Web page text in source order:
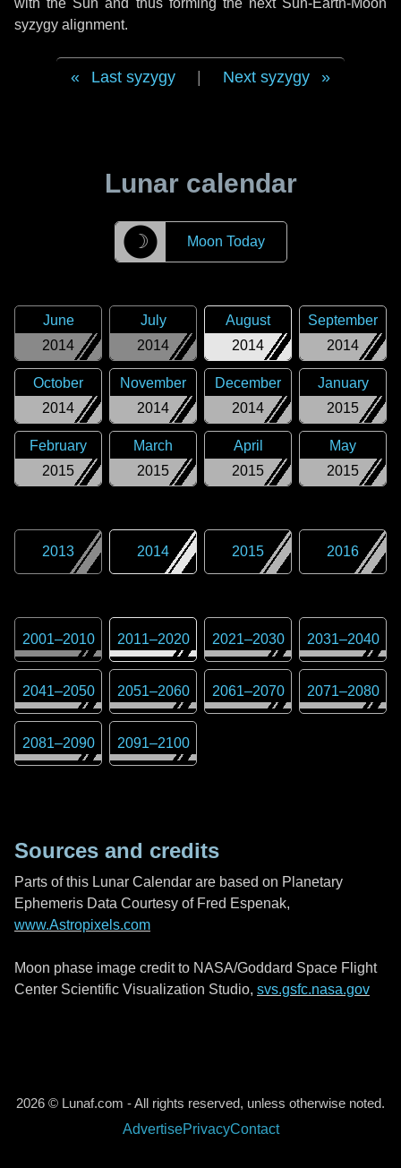
with the Sun and thus forming the next Sun-Earth-Moon
syzygy alignment.
Last syzygy Next syzygy
Lunar calendar
☽ Moon Today
2014
June
2014
July
2014
August
2014
September
2014
October
2014
November
2014
December
2015
January
2015
February
2015
March
2015
April
2015
May
2013 2014 2015 2016
2001–2010 2011–2020 2021–2030 2031–2040
2041–2050 2051–2060 2061–2070 2071–2080
2081–2090 2091–2100
Sources and credits
Parts of this Lunar Calendar are based on Planetary
Ephemeris Data Courtesy of Fred Espenak,
www.Astropixels.com
Moon phase image credit to NASA/Goddard Space Flight
Center Scientific Visualization Studio, svs.gsfc.nasa.gov
2026 © Lunaf.com - All rights reserved, unless otherwise noted.
AdvertisePrivacyContact